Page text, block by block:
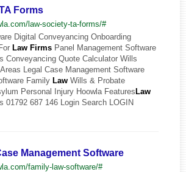
Forms
law-society-ta-forms/#
Digital Conveyancing Onboarding
Law Firms Panel Management Software
Conveyancing Quote Calculator Wills
Legal Case Management Software
Family Law Wills & Probate
Personal Injury Hoowla Features Law
01792 687 146 Login Search LOGIN
Management Software
family-law-software/#